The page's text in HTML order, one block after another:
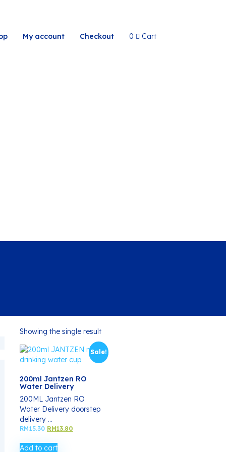
My account Checkout 0 Cart
Showing the single result
Sale!
200ml Jantzen RO
Water Delivery
200ML Jantzen RO
Water Delivery doorstep
delivery ...
RM15.30 Original
was:
RM13.80
Add to cart